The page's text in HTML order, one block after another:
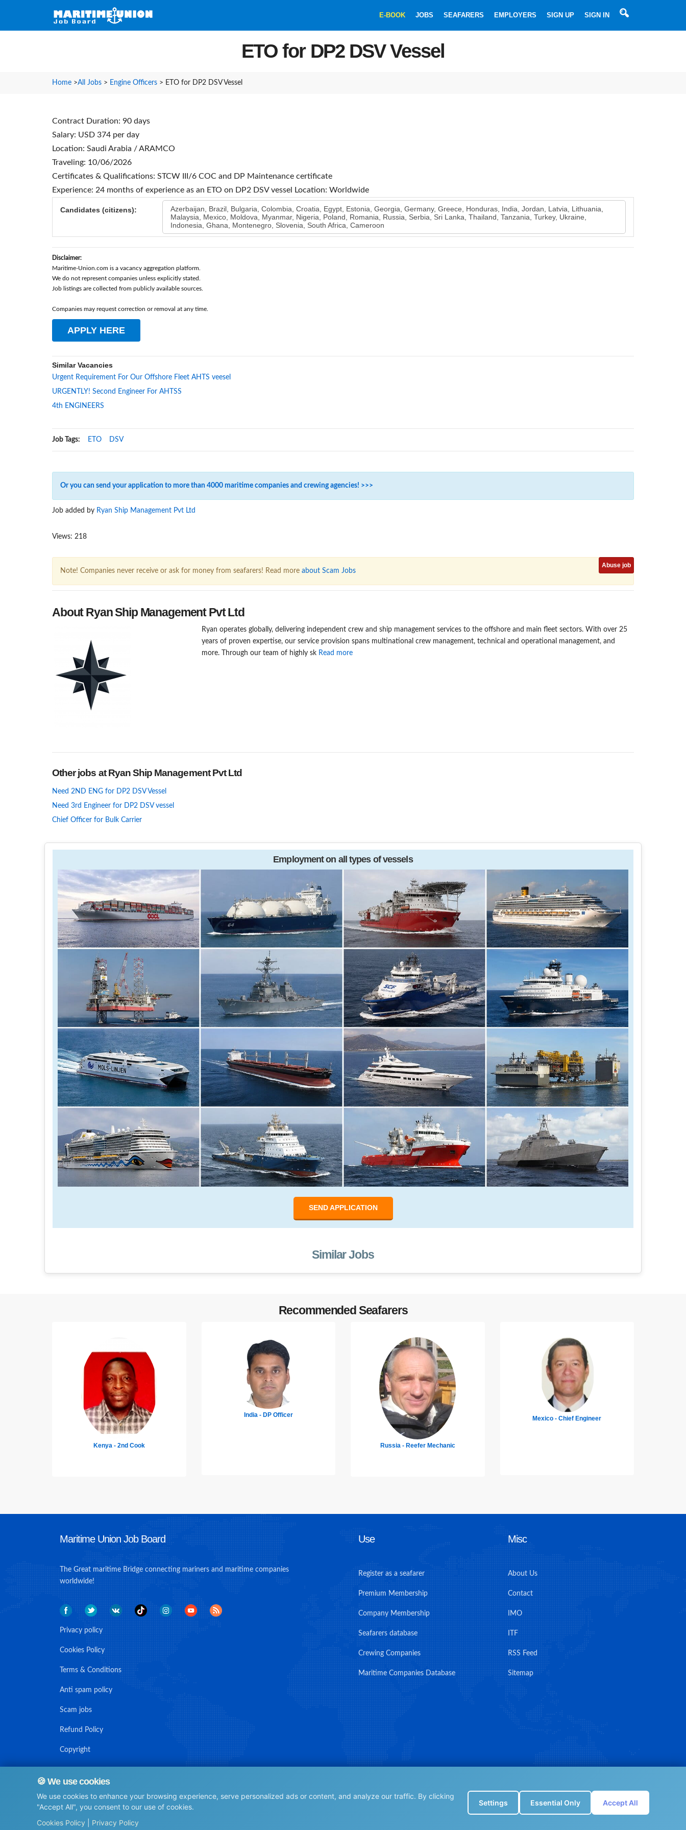
🍪 We use cookies
We use cookies to enhance your browsing experience, serve personalized ads or content, and analyze our traffic. By clicking
"Accept All", you consent to our use of cookies.
Cookies Policy
Privacy Policy
Settings Essential Only Accept All
E-BOOK JOBS SEAFARERS EMPLOYERS SIGN UP SIGN IN
SEARCHBOX
officer
2nd
engineer
ETO for DP2 DSV Vessel
Home >All Jobs > Engine Officers > ETO for DP2 DSV Vessel
Contract Duration: 90 days
Salary: USD 374 per day
Location: Saudi Arabia / ARAMCO
Traveling: 10/06/2026
Certificates & Qualifications: STCW III/6 COC and DP Maintenance certificate
Experience: 24 months of experience as an ETO on DP2 DSV vessel
Location: Worldwide
Candidates (citizens):
Azerbaijan, Brazil, Bulgaria, Colombia, Croatia, Egypt, Estonia, Georgia, Germany, Greece, Honduras, India, Jordan, Latvia, Lithuania,
Malaysia, Mexico, Moldova, Myanmar, Nigeria, Poland, Romania, Russia, Serbia, Sri Lanka, Thailand, Tanzania, Turkey, Ukraine,
Indonesia, Ghana, Montenegro, Slovenia, South Africa, Cameroon
Disclaimer:
Maritime-Union.com is a vacancy aggregation platform.
We do not represent companies unless explicitly stated.
Job listings are collected from publicly available sources.
Companies may request correction or removal at any time.
APPLY HERE
Similar Vacancies
Urgent Requirement For Our Offshore Fleet AHTS veesel
URGENTLY! Second Engineer For AHTSS
4th ENGINEERS
Job Tags: ETO DSV
Or you can send your application to more than 4000 maritime companies and crewing agencies! >>>
Job added by Ryan Ship Management Pvt Ltd
Views: 218
Abuse job
Note! Companies never receive or ask for money from seafarers! Read more about Scam Jobs
About Ryan Ship Management Pvt Ltd
Ryan operates globally, delivering independent crew and ship management services to the offshore and main fleet sectors. With over 25
years of proven expertise, our service provision spans multinational crew management, technical and operational management, and
more. Through our team of highly sk Read more
Other jobs at Ryan Ship Management Pvt Ltd
Need 2ND ENG for DP2 DSV Vessel
Need 3rd Engineer for DP2 DSV vessel
Chief Officer for Bulk Carrier
Employment on all types of vessels
SEND APPLICATION
Similar Jobs
Recommended Seafarers
India - DP Officer Mexico - Chief Engineer
Maritime Union Job Board
The Great maritime Bridge connecting mariners and maritime companies
worldwide!
Privacy policy
Cookies Policy
Terms & Conditions
Anti spam policy
Scam jobs
Refund Policy
Copyright
Use
Register as a seafarer
Premium Membership
Company Membership
Seafarers database
Crewing Companies
Maritime Companies Database
Misc
About Us
Contact
IMO
ITF
RSS Feed
Sitemap
© Maritime Union Job Board, 2025 All rights reserved.